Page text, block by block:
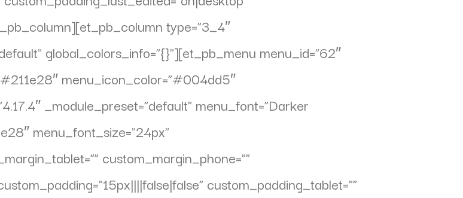
type=”3_4″
global_colors_info=”{}”][et_pb_menu menu_id=”62″
menu_icon_color=”#004dd5″
_module_preset=”default” menu_font=”Darker
menu_font_size=”24px”
custom_margin_phone=””
custom_padding_tablet=””